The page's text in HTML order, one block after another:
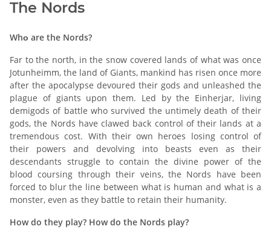
The Nords
Whο are the Nords?
Far to the north, in the snow covered lands of what was once
Jotunheimm, the land of Giants, mankind has risen once more
after the apocalypse devoured their gods and unleashed the
plague of giants upon them. Led by the Einherjar, living
demigods of battle who survived the untimely death of their
gods, the Nords have clawed back control of their lands at a
tremendous cost. With their own heroes losing control of
their powers and devolving into beasts even as their
descendants struggle to contain the divine power of the
blood coursing through their veins, the Nords have been
forced to blur the line between what is human and what is a
monster, even as they battle to retain their humanity.
How do they play? How do the Nords play?